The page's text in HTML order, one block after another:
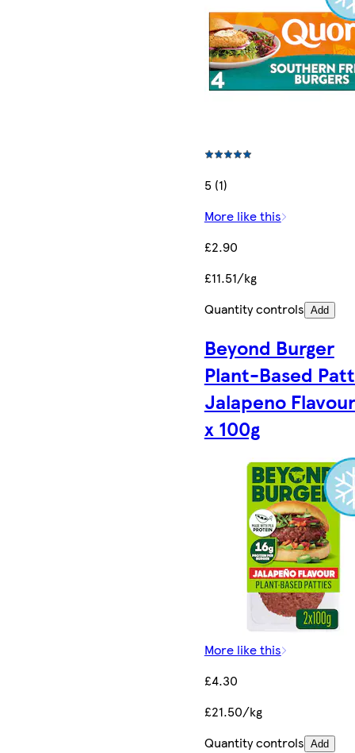
5 (1)
More like this
£2.90
£11.51/kg
Quantity controls Add
Beyond Burger
Plant-Based
Jalapeno
x 100g
More like this
£4.30
£21.50/kg
Quantity controls Add